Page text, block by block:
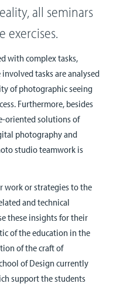
all seminars
exercises.
with complex tasks,
tasks are analysed
of photographic seeing
Furthermore, besides
oriented solutions of
photography and
studio teamwork is
work or strategies to the
and technical
these insights for their
of the education in the
of the craft of
of Design currently
support the students